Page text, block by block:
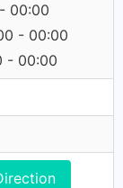
00:00
- 00:00
- 00:00